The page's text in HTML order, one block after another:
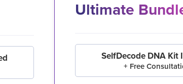
Ultimate
SelfDecode DNA Kit
+ Free